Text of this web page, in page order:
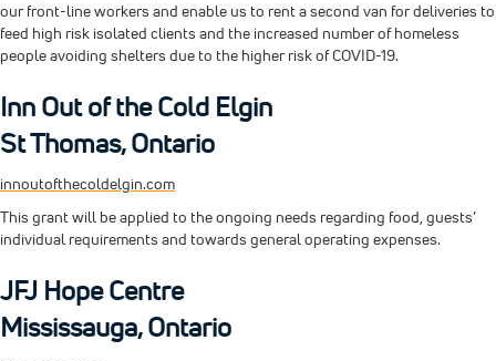
our front-line workers and enable us to rent a second van for deliveries to
feed high risk isolated clients and the increased number of homeless
people avoiding shelters due to the higher risk of COVID-19.
Inn Out of the Cold Elgin
St Thomas, Ontario
innoutofthecoldelgin.com
This grant will be applied to the ongoing needs regarding food, guests’
individual requirements and towards general operating expenses.
JFJ Hope Centre
Mississauga, Ontario